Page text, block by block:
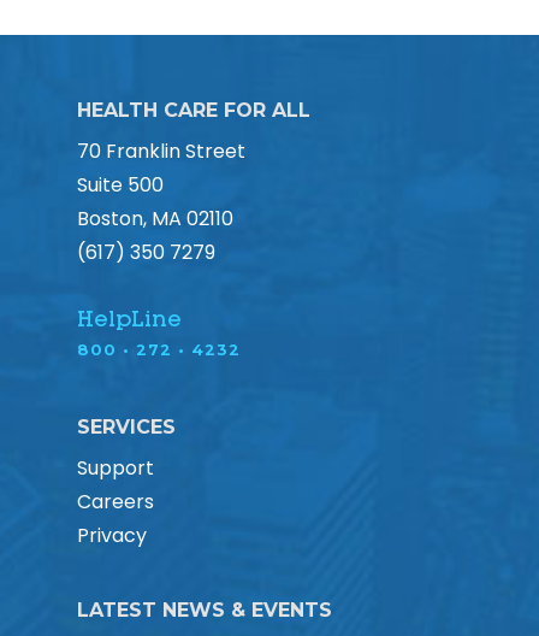
HEALTH CARE FOR ALL
70 Franklin Street
Suite 500
Boston, MA 02110
(617) 350 7279
HelpLine
800 • 272 • 4232
SERVICES
Support
Careers
Privacy
LATEST NEWS & EVENTS